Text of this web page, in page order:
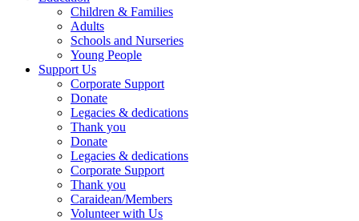
Children & Families
Adults
Schools and Nurseries
Young People
Support Us
Corporate Support
Donate
Legacies & dedications
Thank you
Donate
Legacies & dedications
Corporate Support
Thank you
Caraidean/Members
Volunteer with Us